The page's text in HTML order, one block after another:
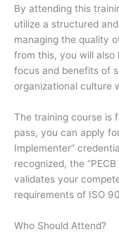
By attending this
utilize a structured
managing the quality
from this, you will
focus and benefits of
organizational culture
The training course is
pass, you can apply
Implementer”
recognized, the
validates your
requirements of ISO
Who Should Attend?